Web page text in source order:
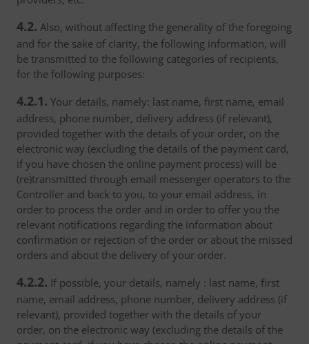
4.2. Also, without affecting the generality of the foregoing
and for the sake of clarity, the following information, will
be transmitted to the following categories of recipients,
for the following purposes:
4.2.1. Your details, namely: last name, first name, email
address, phone number, delivery address (if relevant),
provided together with the details of your order, on the
electronic way (excluding the details of the payment card,
if you have chosen the online payment process) will be
(re)transmitted through email messenger operators to the
Controller and back to you, to your email address, in
order to process the order and in order to offer you the
relevant notifications regarding the information about
confirmation or rejection of the order or about the missed
orders and about the delivery of your order.
4.2.2. If possible, your details, namely : last name, first
name, email address, phone number, delivery address (if
relevant), provided together with the details of your
order, on the electronic way (excluding the details of the